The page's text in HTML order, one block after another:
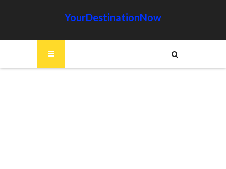
YourDestinationNow